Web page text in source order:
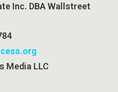
Inc. DBA Wallstreet
Media LLC